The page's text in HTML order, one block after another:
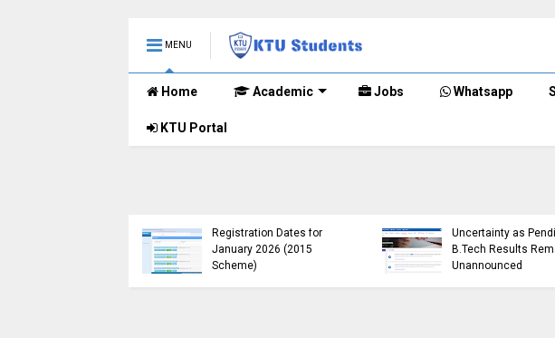
MENU
Home Academic Jobs Whatsapp
KTU Portal
Submission Window for
(S, FE) Exam Results for
November 2024 (2015